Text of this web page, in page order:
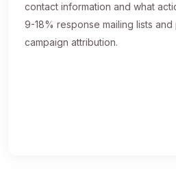
contact information and what
9-18% response mailing lists
campaign attribution.